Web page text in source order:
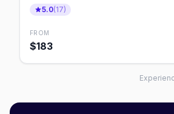
5.0(17)
FROM
$183